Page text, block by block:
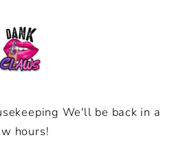
We'll be back in a
hours!